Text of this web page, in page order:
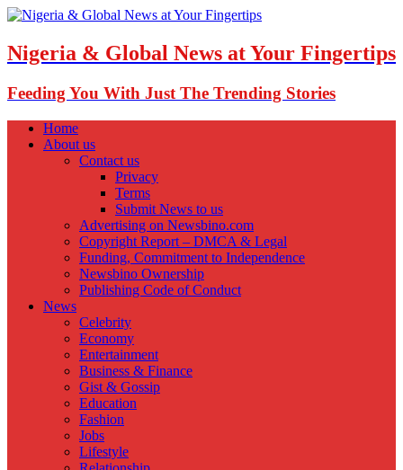
Nigeria & Global News at Your Fingertips
Feeding You With Just The Trending Stories
Home
About us
Contact us
Privacy
Terms
Submit News to us
Advertising on Newsbino.com
Copyright Report – DMCA & Legal
Funding, Commitment to Independence
Newsbino Ownership
Publishing Code of Conduct
News
Celebrity
Economy
Entertainment
Business & Finance
Gist & Gossip
Education
Fashion
Jobs
Lifestyle